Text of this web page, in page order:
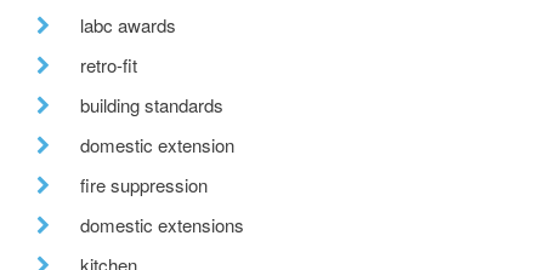
labc awards
retro-fit
building standards
domestic extension
fire suppression
domestic extensions